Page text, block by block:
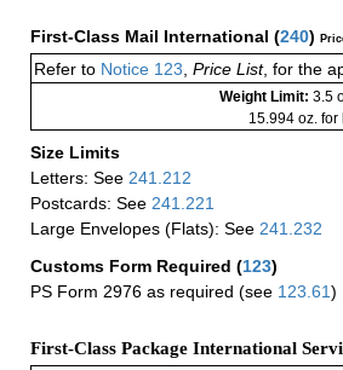
First-Class Mail International (240)
Refer to Notice 123 Price List, for the
Weight Limit: 3.5
15.994 oz. for
Size Limits
Letters: See 241.212
Postcards: See 241.221
Large Envelopes (Flats): See 241.232
Customs Form Required (123)
PS Form 2976 as required (see 123.61)
First-Class Package International